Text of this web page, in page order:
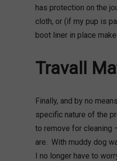
has protection on the
cloth, or (if my pup is
boot liner in place
Travall
Finally, and by no
specific nature of the
to remove for cleaning
are. With muddy dog
I no longer have to